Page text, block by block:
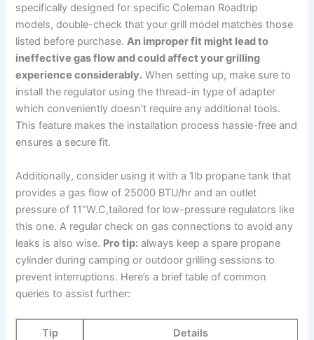
specifically⁣ designed for specific Coleman Roadtrip
models, double-check that your grill model matches those
listed before purchase.An improper fit might lead to
ineffective gas flow and could affect ⁢your grilling
experience considerably. ⁢When setting up,‍ make sure to
install the regulator using the thread-in type of adapter
which conveniently doesn’t require any additional tools.
This feature makes the installation ⁣process hassle-free and
ensures a secure fit.
Additionally, consider using it with ⁤a 1lb ⁤propane tank that
provides a gas flow of 25000 BTU/hr⁢ and an outlet
pressure of 11″W.C,tailored for low-pressure regulators like
this one. A regular⁤ check on gas⁣ connections​ to ‍avoid any
leaks is also wise. Pro tip: ⁤always keep a spare propane
cylinder during camping or outdoor grilling sessions to
prevent interruptions. Here’s a brief table of common
queries to assist further:
Tip Details